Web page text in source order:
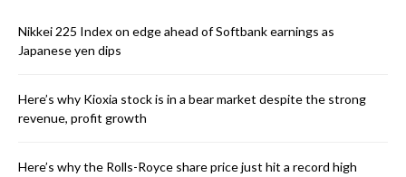
Nikkei 225 Index on edge ahead of Softbank earnings as
Japanese yen dips
Here’s why Kioxia stock is in a bear market despite the strong
revenue, profit growth
Here’s why the Rolls-Royce share price just hit a record high